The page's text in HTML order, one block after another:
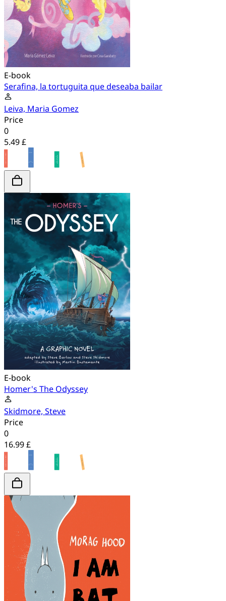
E-book
Serafina, la tortuguita que deseaba bailar
Leiva, Maria Gomez
Price
0
5.49 £
E-book
Homer's The Odyssey
Skidmore, Steve
Price
0
16.99 £